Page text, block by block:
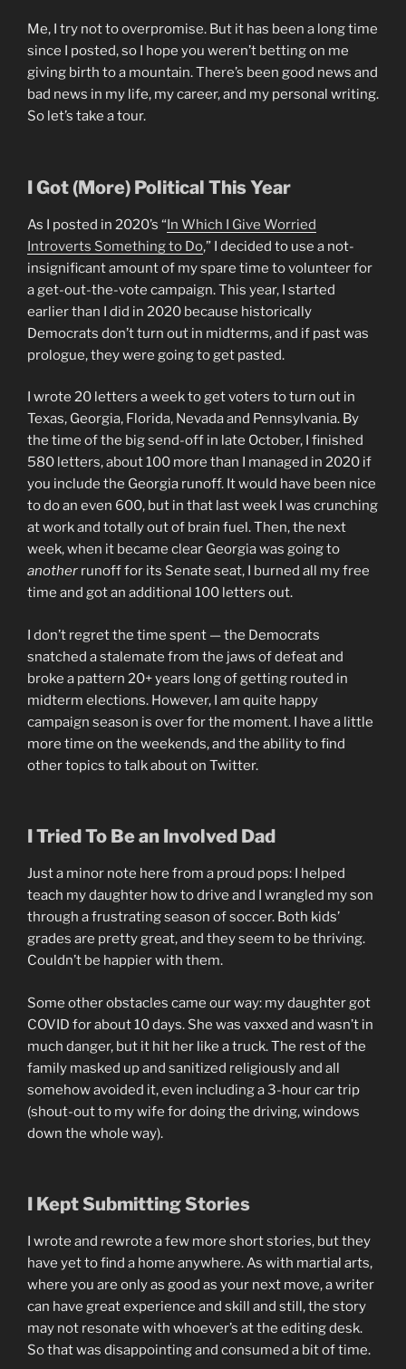
Me, I try not to overpromise. But it has been a long time
since I posted, so I hope you weren’t betting on me
giving birth to a mountain. There’s been good news and
bad news in my life, my career, and my personal writing.
So let’s take a tour.
I Got (More) Political This Year
As I posted in 2020’s “In Which I Give Worried
Introverts Something to Do,” I decided to use a not-
insignificant amount of my spare time to volunteer for
a get-out-the-vote campaign. This year, I started
earlier than I did in 2020 because historically
Democrats don’t turn out in midterms, and if past was
prologue, they were going to get pasted.
I wrote 20 letters a week to get voters to turn out in
Texas, Georgia, Florida, Nevada and Pennsylvania. By
the time of the big send-off in late October, I finished
580 letters, about 100 more than I managed in 2020 if
you include the Georgia runoff. It would have been nice
to do an even 600, but in that last week I was crunching
at work and totally out of brain fuel. Then, the next
week, when it became clear Georgia was going to
another runoff for its Senate seat, I burned all my free
time and got an additional 100 letters out.
I don’t regret the time spent — the Democrats
snatched a stalemate from the jaws of defeat and
broke a pattern 20+ years long of getting routed in
midterm elections. However, I am quite happy
campaign season is over for the moment. I have a little
more time on the weekends, and the ability to find
other topics to talk about on Twitter.
I Tried To Be an Involved Dad
Just a minor note here from a proud pops: I helped
teach my daughter how to drive and I wrangled my son
through a frustrating season of soccer. Both kids’
grades are pretty great, and they seem to be thriving.
Couldn’t be happier with them.
Some other obstacles came our way: my daughter got
COVID for about 10 days. She was vaxxed and wasn’t in
much danger, but it hit her like a truck. The rest of the
family masked up and sanitized religiously and all
somehow avoided it, even including a 3-hour car trip
(shout-out to my wife for doing the driving, windows
down the whole way).
I Kept Submitting Stories
I wrote and rewrote a few more short stories, but they
have yet to find a home anywhere. As with martial arts,
where you are only as good as your next move, a writer
can have great experience and skill and still, the story
may not resonate with whoever’s at the editing desk.
So that was disappointing and consumed a bit of time.